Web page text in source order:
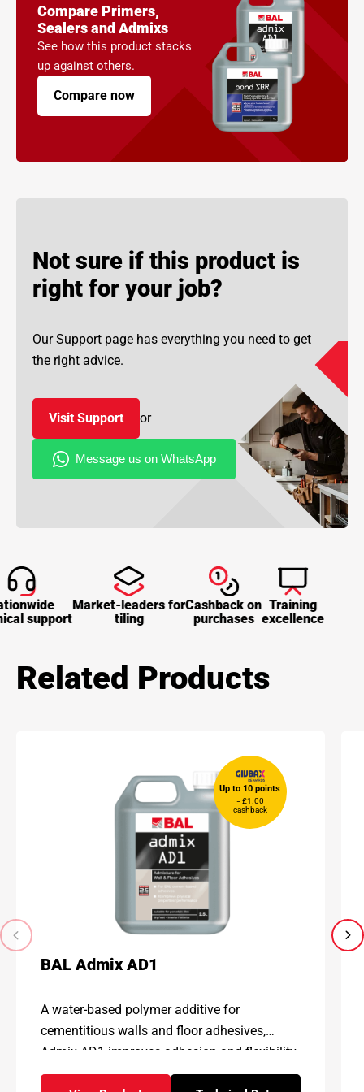
Compare Primers,
Sealers and Admixs
See how this product stacks
up against others.
Compare now
Not sure if this product is
right for your job?
Our Support page has everything you need to get
the right advice.
Visit Support or
support
Market-leaders for
tiling
Cashback on
purchases
Training
excellence
Related Products
Up to 10 points
= £1.00
cashback
BAL Admix AD1
A water-based polymer additive for
cementitious walls and floor adhesives,
Admix AD1 improves adhesion and flexibility,
enhancing physical properties and